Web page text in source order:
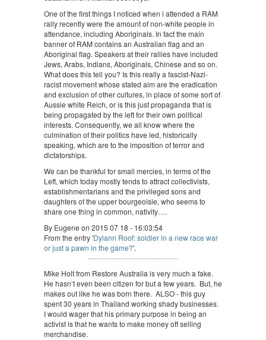
One of the first things I noticed when i attended a RAM
rally recently were the amount of non-white people in
attendance, including Aboriginals. In fact the main
banner of RAM contains an Australian flag and an
Aboriginal flag. Speakers at their rallies have included
Jews, Arabs, Indians, Aboriginals, Chinese and so on.
What does this tell you? Is this really a fascist-Nazi-
racist movement whose stated aim are the eradication
and exclusion of other cultures, in place of some sort of
Aussie white Reich, or is this just propaganda that is
being propagated by the left for their own political
interests. Consequently, we all know where the
culmination of their politics have led, historically
speaking, which are to the imposition of terror and
dictatorships.
We can be thankful for small mercies, in terms of the
Left, which today mostly tends to attract collectivists,
establishmentarians and the privileged sons and
daughters of the upper bourgeoisie, who seems to
share one thing in common, nativity….
By Eugene on 2015 07 18 - 16:03:54
From the entry 'Dylann Roof: soldier in a new race war
or just a pawn in the game?'.
Mike Holt from Restore Australia is very much a fake.
He hasn’t even been citizen for but a few years. But, he
makes out like he was born there. ALSO - this guy
spent 30 years in Thailand working shady businesses.
I would wager that his primary purpose in being an
activist is that he wants to make money off selling
merchandise.